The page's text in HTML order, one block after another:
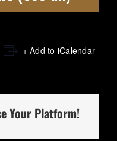
+ Add to iCalendar
Your Platform!